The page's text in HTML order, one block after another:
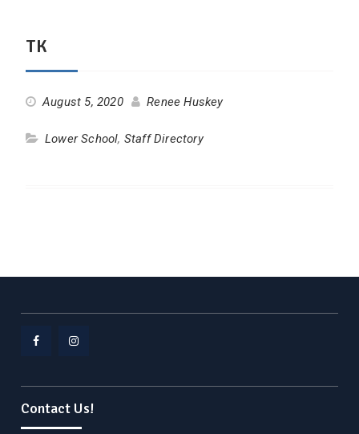
TK
August 5, 2020 Renee Huskey
Lower School, Staff Directory
Contact Us!